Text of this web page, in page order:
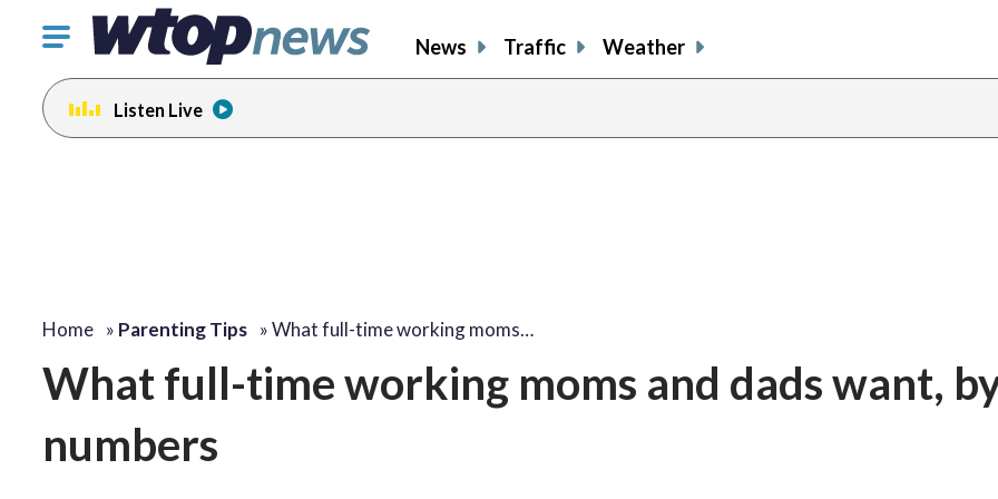
Click
toggle
navigation
menu.
News Traffic Weather
Listen Live
Home » Parenting Tips »What full-time working moms…
What full-time working moms and dads want,
numbers